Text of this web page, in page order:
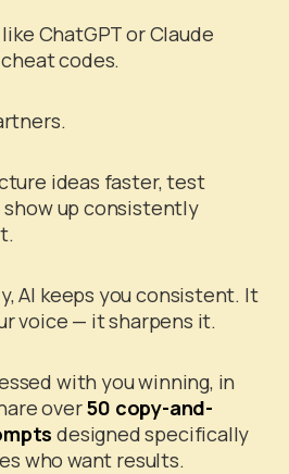
ChatGPT or Claude
codes.
ideas faster, test
show up consistently
AI keeps you consistent. It
voice — it sharpens it.
with you winning, in
over50 copy-and-
designed specifically
who want results.